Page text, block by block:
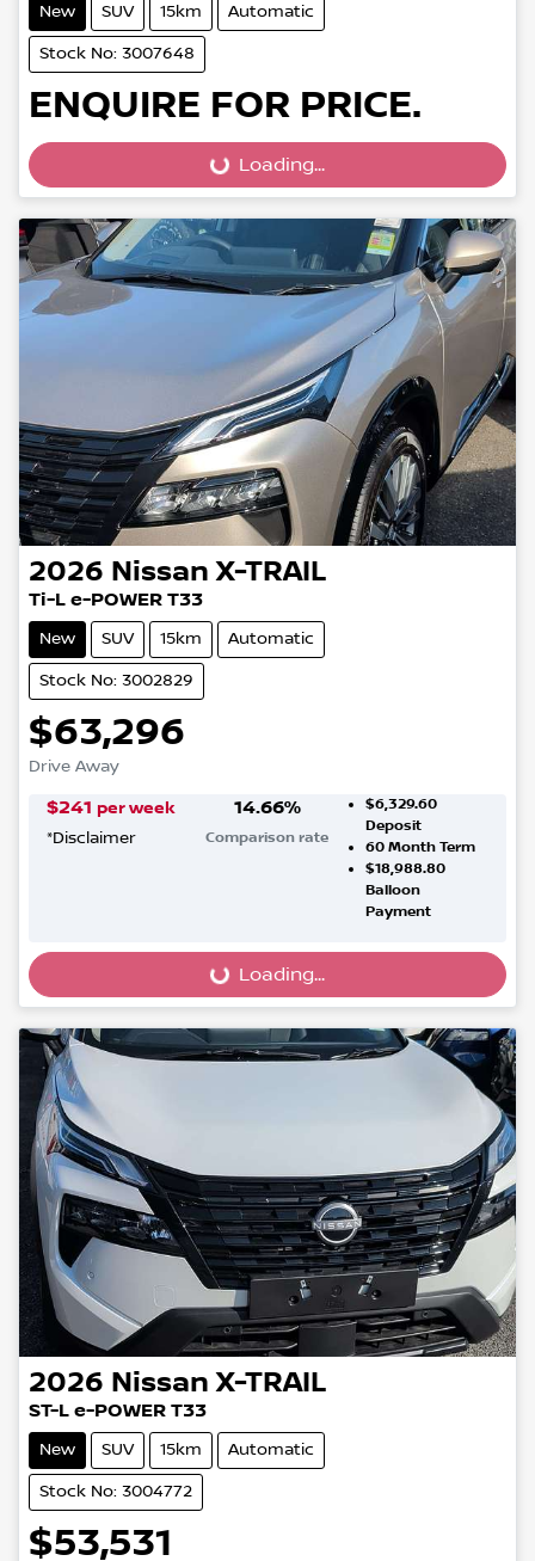
New SUV 15km Automatic
Stock No: 3007648
ENQUIRE FOR PRICE.
Loading... Loading...
2026 Nissan X-TRAIL
Ti-L e-POWER T33
New SUV 15km Automatic
Stock No: 3002829
$63,296
Drive Away
$241 per week
*Disclaimer
14.66%
Comparison rate
$6,329.60
Deposit
60Month Term
$18,988.80
Balloon
Payment
Loading... Loading...
2026 Nissan X-TRAIL
ST-L e-POWER T33
New SUV 15km Automatic
Stock No: 3004772
$53,531